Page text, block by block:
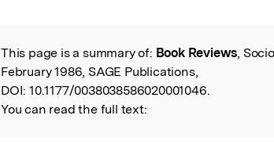
Read the Original
This page is a summary of: Book Reviews,
February 1986, SAGE Publications,
DOI: 10.1177/0038038586020001046.
You can read the full text: